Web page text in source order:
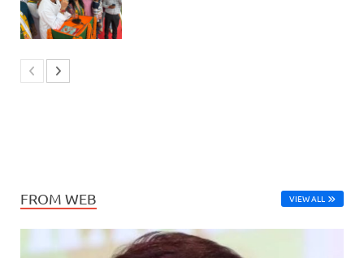
FROM WEB VIEW ALL